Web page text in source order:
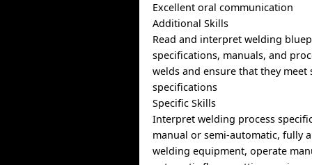
Excellent oral communication
Additional Skills
Read and interpret welding
specifications, manuals, and
welds and ensure that they
specifications
Specific Skills
Interpret welding process
manual or semi-automatic, fully
welding equipment, operate